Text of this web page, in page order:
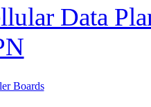
Data
Boards